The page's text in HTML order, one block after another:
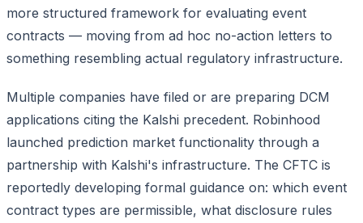
more structured framework for evaluating event
contracts — moving from ad hoc no-action letters to
something resembling actual regulatory infrastructure.
Multiple companies have filed or are preparing DCM
applications citing the Kalshi precedent. Robinhood
launched prediction market functionality through a
partnership with Kalshi's infrastructure. The CFTC is
reportedly developing formal guidance on: which event
contract types are permissible, what disclosure rules